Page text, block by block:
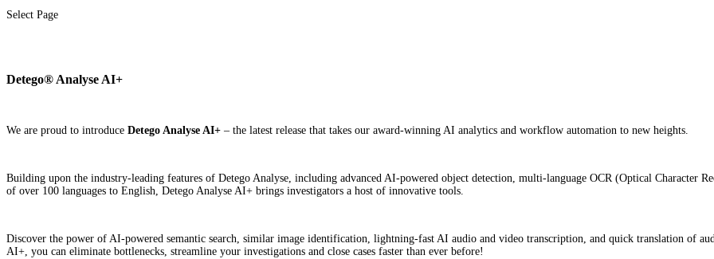
Select Page
Detego® Analyse AI+
We are proud to introduce Detego Analyse AI+ – the latest release that takes our award-winning AI analytics and workflow automation to new heights.
Building upon the industry-leading features of Detego Analyse, including advanced AI-powered object detection, multi-language OCR (Optical Character
of over 100 languages to English, Detego Analyse AI+ brings investigators a host of innovative tools.
Discover the power of AI-powered semantic search, similar image identification, lightning-fast AI audio and video transcription, and quick translation of
AI+, you can eliminate bottlenecks, streamline your investigations and close cases faster than ever before!